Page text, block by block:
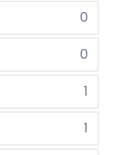
0
0
1
1